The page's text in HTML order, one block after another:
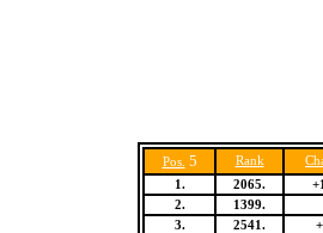
Pos. 5 Rank
1.
2065.
2.
1399.
3.
2541.